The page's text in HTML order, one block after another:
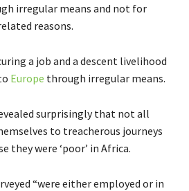
irregular means and not for
reasons.
a job and a descent livelihood
Europe through irregular means.
surprisingly that not all
to treacherous journeys
they were ‘poor’ in Africa.
“were either employed or in